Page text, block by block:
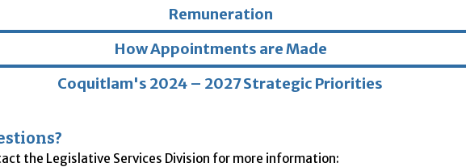
Remuneration
How Appointments are Made
Coquitlam's 2024 – 2027 Strategic Priorities
the Legislative Services Division for more information: